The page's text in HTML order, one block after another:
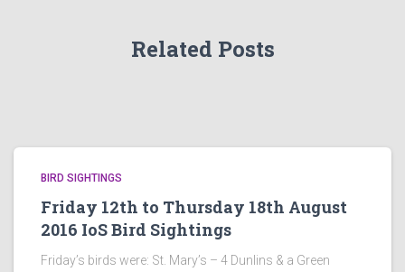
Related Posts
BIRD SIGHTINGS
Friday 12th to Thursday 18th August
2016 IoS Bird Sightings
Friday’s birds were: St. Mary’s – 4 Dunlins & a Green